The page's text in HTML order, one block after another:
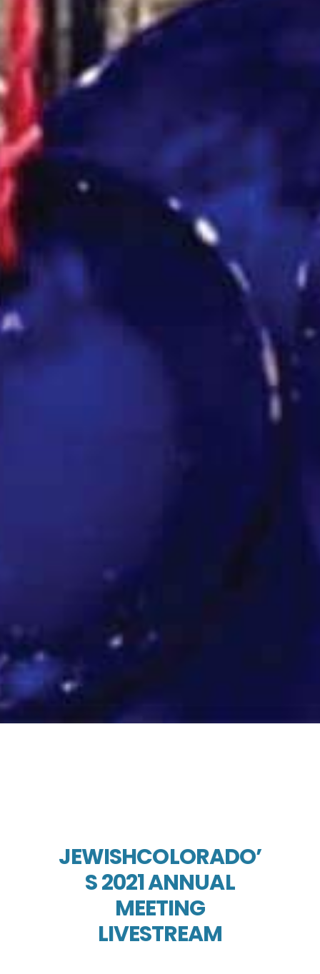
JEWISHCOLORADO’
S 2021 ANNUAL
MEETING
LIVESTREAM